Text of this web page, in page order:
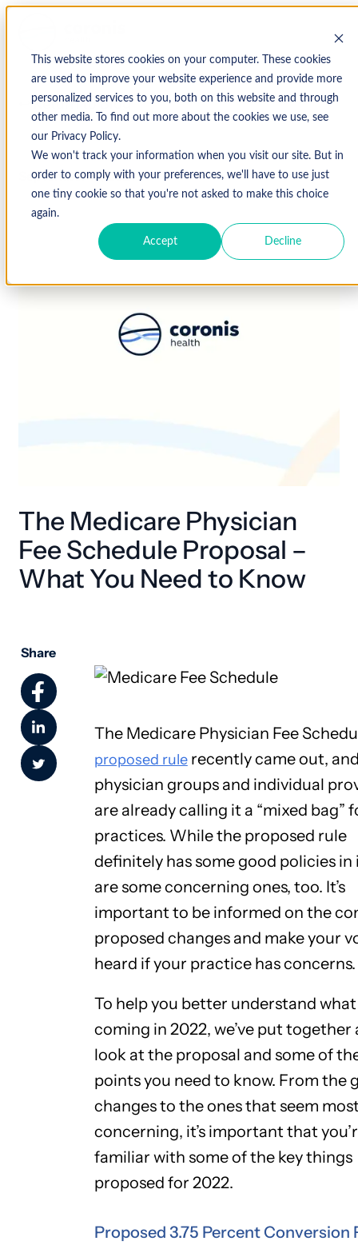
This website stores cookies on your computer. These cookies
are used to improve your website experience and provide more
personalized services to you, both on this website and through
other media. To find out more about the cookies we use, see
our Privacy Policy.
We won't track your information when you visit our site. But in
order to comply with your preferences, we'll have to use just
one tiny cookie so that you're not asked to make this choice
again.
Accept Decline
↩ Return to Blog
September 16, 2021
The Medicare Physician
Fee Schedule Proposal –
What You Need to Know
Share
The Medicare Physician Fee
proposed rulerecently came out,
physician groups and individual
are already calling it a “mixed bag”
practices. While the proposed rule
definitely has some good policies
are some concerning ones, too. It’s
important to be informed on the
proposed changes and make your
heard if your practice has concerns.
To help you better understand
coming in 2022, we’ve put together
look at the proposal and some of
points you need to know. From the
changes to the ones that seem
concerning, it’s important that
familiar with some of the key things
proposed for 2022.
Proposed 3.75 Percent Conversion